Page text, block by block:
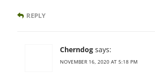
REPLY
Cherndog says:
NOVEMBER 16, 2020 AT 5:18 PM